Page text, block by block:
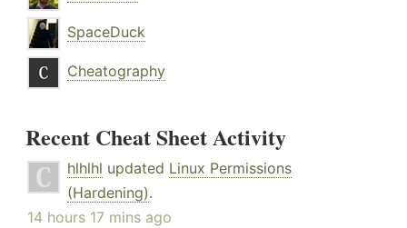
SpaceDuck
Cheatography
Recent Cheat Sheet Activity
hlhlhl updated Linux Permissions
(Hardening).
14 hours 17 mins ago